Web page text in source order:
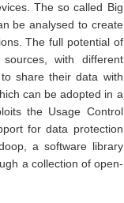
The so called Big
be analysed to create
The full potential of
with different
share their data with
can be adopted in a
the Usage Control
for data protection
a software library
a collection of open-